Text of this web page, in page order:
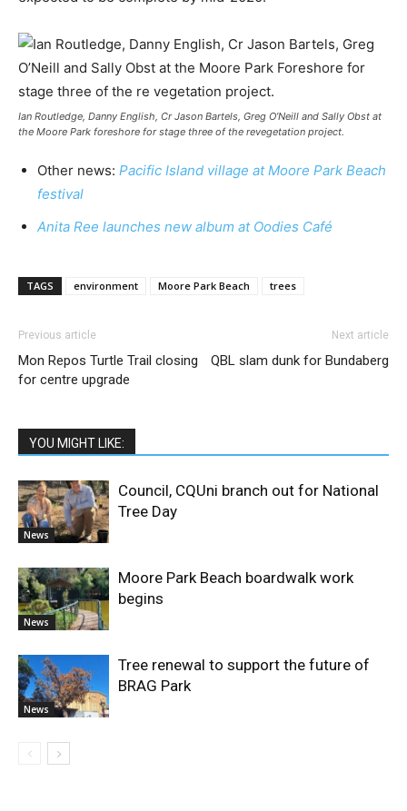
Ian Routledge, Danny English, Cr Jason Bartels, Greg O’Neill and Sally Obst at
the Moore Park foreshore for stage three of the revegetation project.
Other news: Pacific Island village at Moore Park Beach
festival
Anita Ree launches new album at Oodies Café
TAGS environment Moore Park Beach trees
Previous article
Mon Repos Turtle Trail closing
for centre upgrade
Next article
QBL slam dunk for Bundaberg
YOU MIGHT LIKE:
News
Council, CQUni branch out for National
Tree Day
News
Moore Park Beach boardwalk work
begins
News
Tree renewal to support the future of
BRAG Park